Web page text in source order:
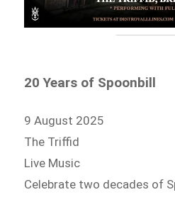
20 Years of Spoonbill
9 August 2025
The Triffid
Live Music
Celebrate two decades of